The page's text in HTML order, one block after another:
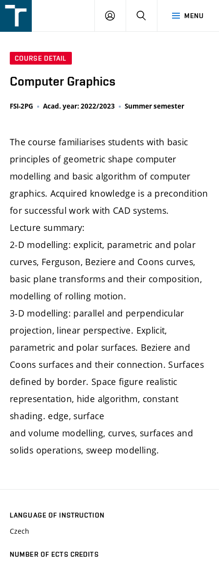
v
MENU
LOGIN SEARCH
COURSE DETAIL
Computer Graphics
FSI-2PG Acad. year: 2022/2023 Summer semester
The course familiarises students with basic
principles of geometric shape computer
modelling and basic algorithm of computer
graphics. Acquired knowledge is a precondition
for successful work with CAD systems.
Lecture summary:
2-D modelling: explicit, parametric and polar
curves, Ferguson, Beziere and Coons curves,
basic plane transforms and their composition,
modelling of rolling motion.
3-D modelling: parallel and perpendicular
projection, linear perspective. Explicit,
parametric and polar surfaces. Beziere and
Coons surfaces and their connection. Surfaces
defined by border. Space figure realistic
representation, hide algorithm, constant
shading. edge, surface
and volume modelling, curves, surfaces and
solids operations, sweep modelling.
LANGUAGE OF INSTRUCTION
Czech
NUMBER OF ECTS CREDITS